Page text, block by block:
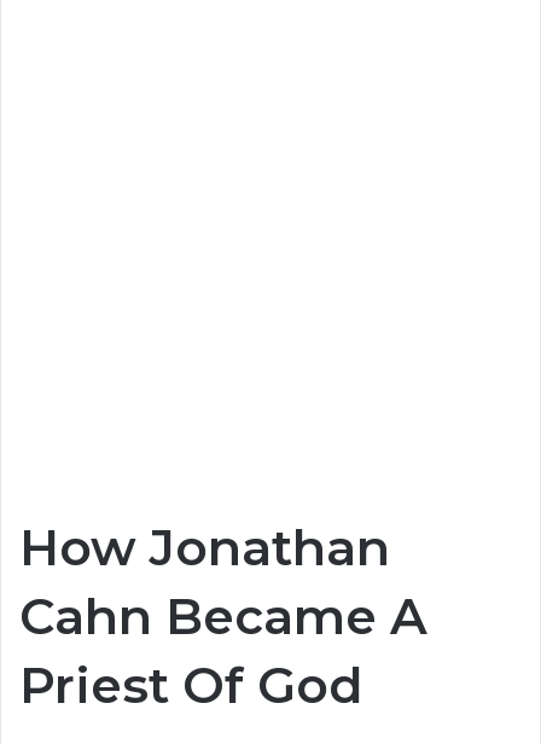
How Jonathan
Cahn Became A
Priest Of God